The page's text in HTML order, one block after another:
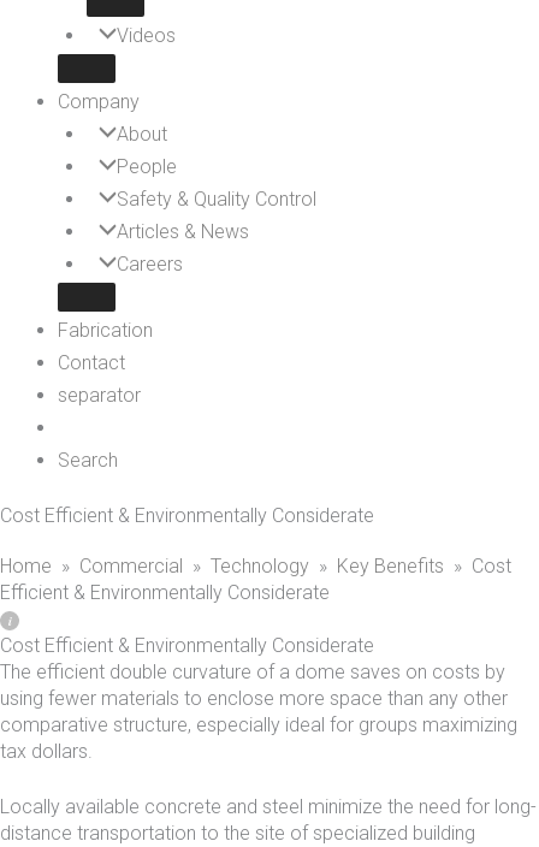
Videos
Company
About
People
Safety & Quality Control
Articles & News
Careers
Fabrication
Contact
separator
Search
Cost Efficient & Environmentally Considerate
Home » Commercial » Technology » Key Benefits » Cost
Efficient & Environmentally Considerate
Cost Efficient & Environmentally Considerate
The efficient double curvature of a dome saves on costs by
using fewer materials to enclose more space than any other
comparative structure, especially ideal for groups maximizing
tax dollars.
Locally available concrete and steel minimize the need for long-
distance transportation to the site of specialized building